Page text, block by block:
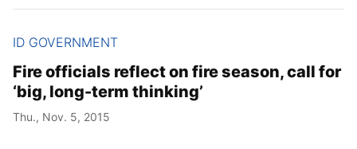
ID GOVERNMENT
Fire officials reflect on fire season, call for
‘big, long-term thinking’
Thu., Nov. 5, 2015